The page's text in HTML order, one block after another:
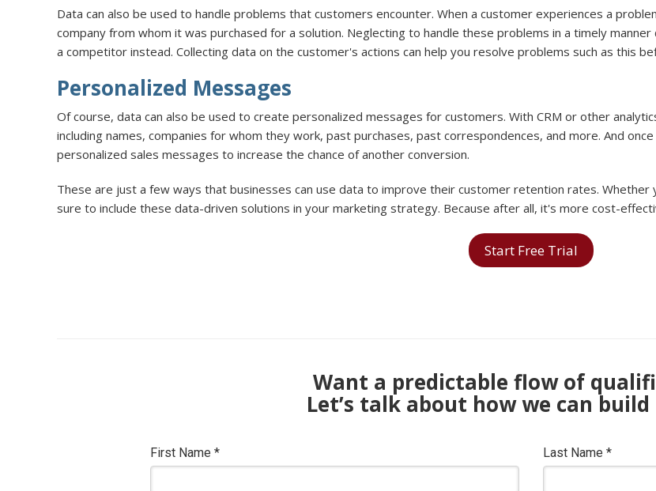
Data can also be used to handle problems that customers encounter. When a customer experiences a
company from whom it was purchased for a solution. Neglecting to handle these problems in a timely
a competitor instead. Collecting data on the customer's actions can help you resolve problems such as this
Personalized Messages
Of course, data can also be used to create personalized messages for customers. With CRM or other
including names, companies for whom they work, past purchases, past correspondences, and more. And
personalized sales messages to increase the chance of another conversion.
These are just a few ways that businesses can use data to improve their customer retention rates.
sure to include these data-driven solutions in your marketing strategy. Because after all, it's more cost-
Start Free Trial
Want a predictable flow of
Let’s talk about how we can
First Name * Last Name *